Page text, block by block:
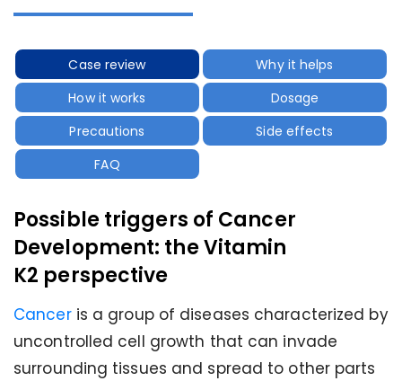
Case review
Why it helps
How it works
Dosage
Precautions
Side effects
FAQ
Possible triggers of Cancer
Development: the Vitamin
K2 perspective
Canceris a group of diseases characterized by
uncontrolled cell growth that can invade
surrounding tissues and spread to other parts